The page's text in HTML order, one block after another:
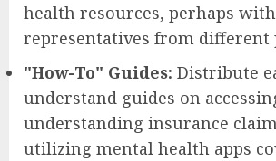
health resources, perhaps with
representatives from different
"How-To" Guides: Distribute
understand guides on
understanding insurance
utilizing mental health apps